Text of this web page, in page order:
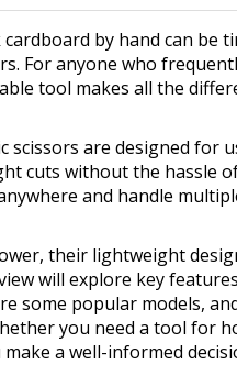
by hand can be
For anyone who
tool makes all the
scissors are designed for
cuts without the hassle
and handle
their lightweight
will explore key
some popular models,
you need a tool for
a well-informed